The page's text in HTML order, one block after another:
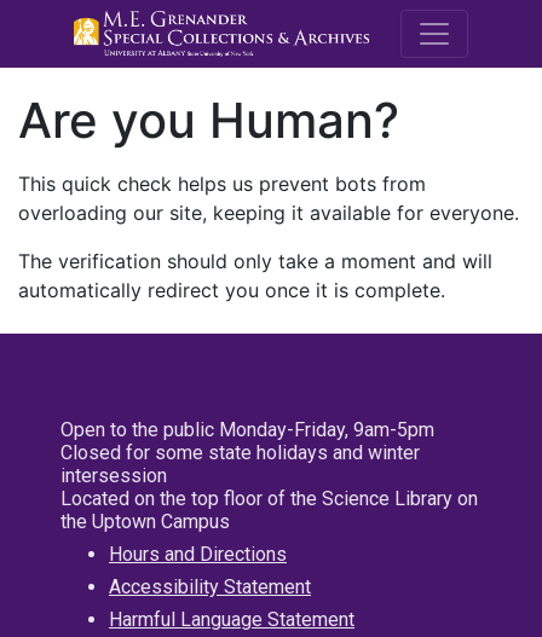
M.E.
Are you Human?
This quick check helps us prevent bots from
overloading our site, keeping it available for everyone.
The verification should only take a moment and will
automatically redirect you once it is complete.
Open to the public Monday-Friday, 9am-5pm
Closed for some state holidays and winter
intersession
Located on the top floor of the Science Library on
the Uptown Campus
Hours and Directions
Accessibility Statement
Harmful Language Statement